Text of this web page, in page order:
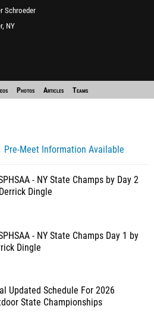
Schroeder
NY
Photos Articles Teams
Pre-Meet Information Available
- NY State Champs by Day 2
Dingle
- NY State Champs Day 1 by
Dingle
Updated Schedule For 2026
State Championships